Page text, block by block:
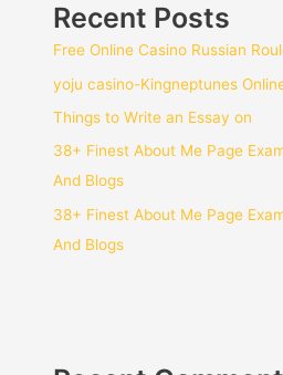
Recent Posts
Free Online Casino Russian
yoju casino-Kingneptunes
Things to Write an Essay on
38+ Finest About Me Page
And Blogs
38+ Finest About Me Page
And Blogs